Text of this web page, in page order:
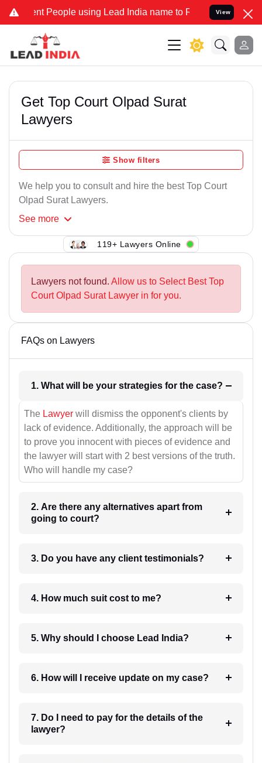
People using Lead India name to Resolve your Legal
View
Get Top Court Olpad Surat
Lawyers
Show filters
We help you to consult and hire the best Top Court
Olpad Surat Lawyers.
See more
119+ Lawyers Online
Lawyers not found. Allow us to Select Best Top
Court Olpad Surat Lawyer in for you.
FAQs on Lawyers
1. What will be your strategies for the case?
The Lawyer will dismiss the opponent's clients by
lack of evidence. Additionally, the approach will be
to prove you innocent with pieces of evidence and
the lawyer will start with 2 best versions of the truth.
Who will handle my case?
2. Are there any alternatives apart from
going to court?
3. Do you have any client testimonials?
4. How much suit cost to me?
5. Why should I choose Lead India?
6. How will I receive update on my case?
7. Do I need to pay for the details of the
lawyer?